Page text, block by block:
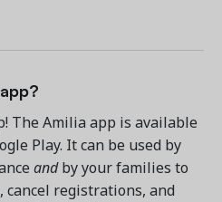
The Amilia app is available
Play. It can be used by
andby your families to
cancel registrations, and